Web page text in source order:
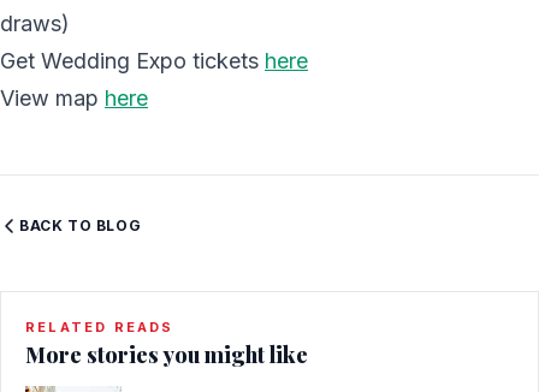
draws)
Get Wedding Expo tickets here
View map here
BACK TO BLOG
RELATED READS
More stories you might like